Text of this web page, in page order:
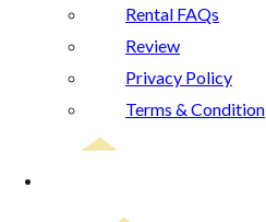
Rental FAQs
Review
Privacy Policy
Terms & Condition